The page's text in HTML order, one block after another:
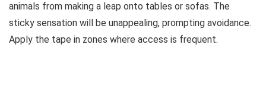
animals from making a leap onto tables or sofas. The
sticky sensation will be unappealing, prompting avoidance.
Apply the tape in zones where access is frequent.